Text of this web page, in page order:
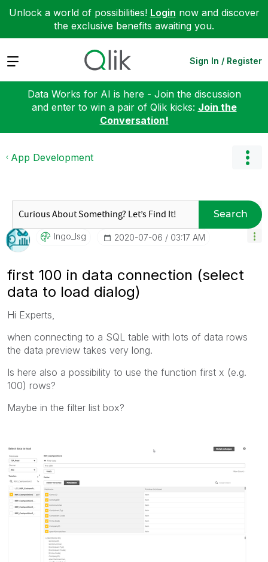
Unlock a world of possibilities! Login now and discover
the exclusive benefits awaiting you.
Expand Sign In / Register
Data Works for AI is here - Join the discussion
and enter to win a pair of Qlik kicks: Join the
Conversation!
App Development
Search
Ingo_lsg ‎2020-07-06 03:17 AM
first 100 in data connection (select
data to load dialog)
Hi Experts,
when connecting to a SQL table with lots of data rows
the data preview takes very long.
Is here also a possibility to use the function first x (e.g.
100) rows?
Maybe in the filter list box?